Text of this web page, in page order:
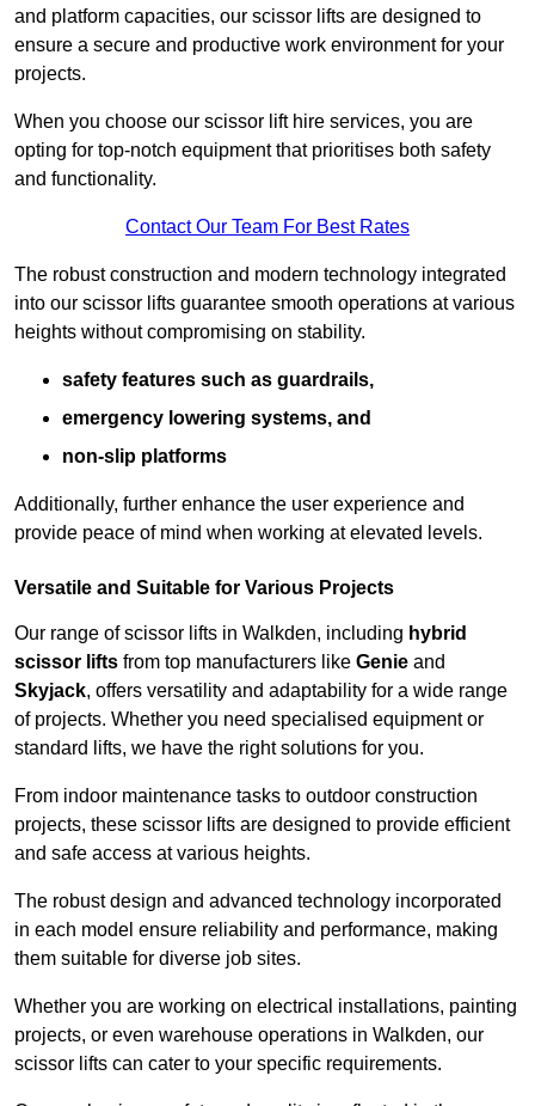
and platform capacities, our scissor lifts are designed to
ensure a secure and productive work environment for your
projects.
When you choose our scissor lift hire services, you are
opting for top-notch equipment that prioritises both safety
and functionality.
Contact Our Team For Best Rates
The robust construction and modern technology integrated
into our scissor lifts guarantee smooth operations at various
heights without compromising on stability.
safety features such as guardrails,
emergency lowering systems, and
non-slip platforms
Additionally, further enhance the user experience and
provide peace of mind when working at elevated levels.
Versatile and Suitable for Various Projects
Our range of scissor lifts in Walkden, including hybrid
scissor lifts from top manufacturers like Genie and
Skyjack, offers versatility and adaptability for a wide range
of projects. Whether you need specialised equipment or
standard lifts, we have the right solutions for you.
From indoor maintenance tasks to outdoor construction
projects, these scissor lifts are designed to provide efficient
and safe access at various heights.
The robust design and advanced technology incorporated
in each model ensure reliability and performance, making
them suitable for diverse job sites.
Whether you are working on electrical installations, painting
projects, or even warehouse operations in Walkden, our
scissor lifts can cater to your specific requirements.